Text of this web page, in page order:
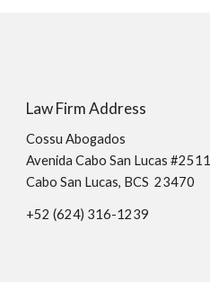
Law Firm Address
Cossu Abogados
Avenida Cabo San Lucas #2511
Cabo San Lucas, BCS 23470
+52 (624) 316-1239